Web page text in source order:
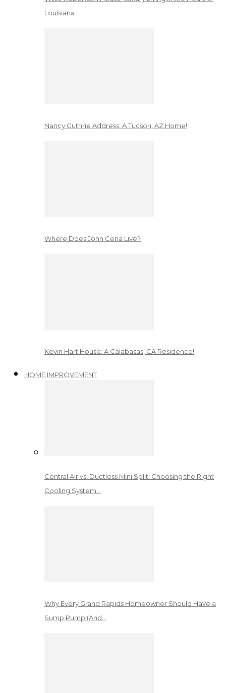
Louisiana
Nancy Guthrie Address: A Tucson, AZ Home!
Where Does John Cena Live?
Kevin Hart House: A Calabasas, CA Residence!
HOME IMPROVEMENT
Central Air vs. Ductless Mini Split: Choosing the Right
Cooling System…
Why Every Grand Rapids Homeowner Should Have a
Sump Pump (And…